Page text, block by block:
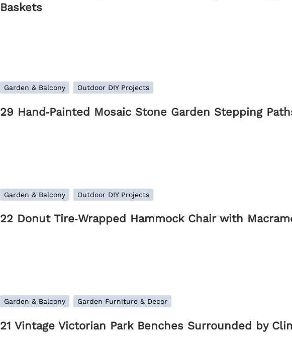
Baskets
Garden & Balcony Outdoor DIY Projects
29 Hand‑Painted Mosaic Stone Garden Stepping
Garden & Balcony Outdoor DIY Projects
22 Donut Tire‑Wrapped Hammock Chair with
Garden & Balcony Garden Furniture & Decor
21 Vintage Victorian Park Benches Surrounded by